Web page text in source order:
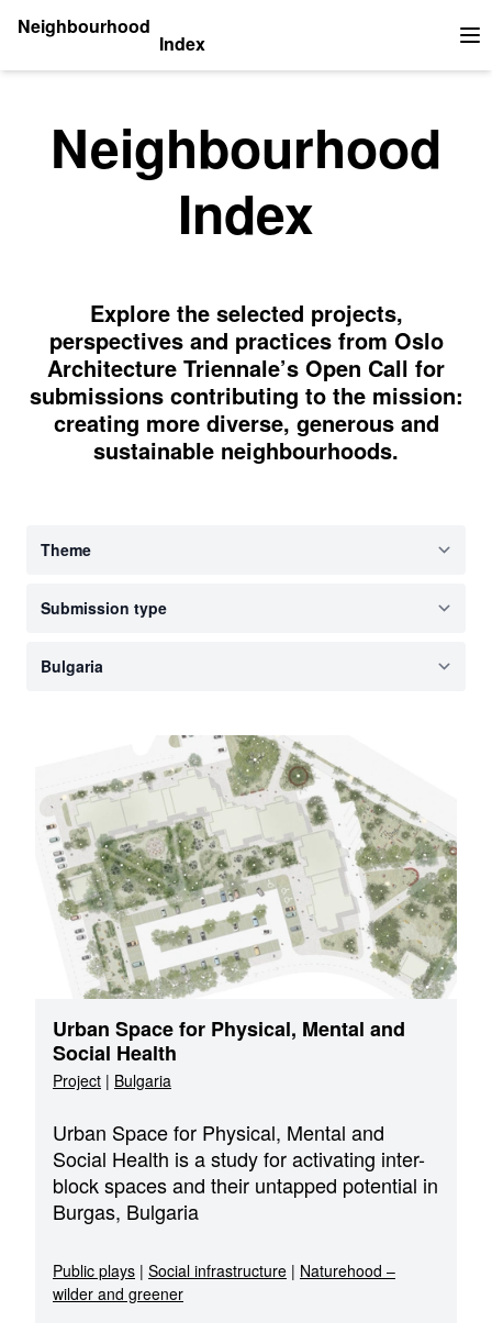
Neighbourhood
Index
Neighbourhood
Index
Explore the selected projects,
perspectives and practices from Oslo
Architecture Triennale’s Open Call for
submissions contributing to the mission:
creating more diverse, generous and
sustainable neighbourhoods.
Urban Space for Physical, Mental and
Social Health
Project | Bulgaria
Urban Space for Physical, Mental and
Social Health is a study for activating inter-
block spaces and their untapped potential in
Burgas, Bulgaria
Public plays | Social infrastructure | Naturehood –
wilder and greener